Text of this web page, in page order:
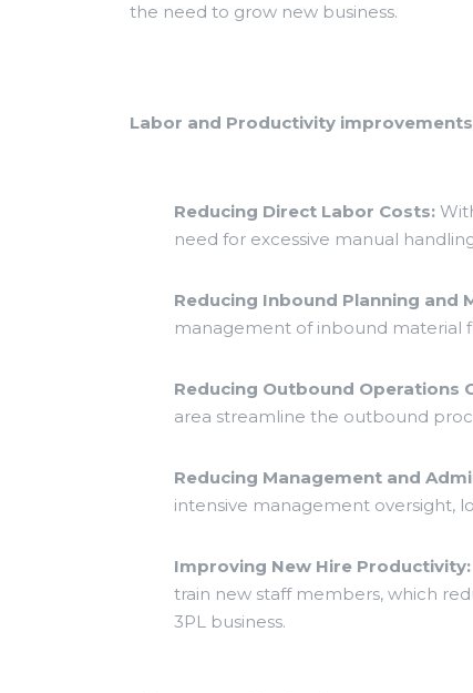
the need to grow new business.
Labor and Productivity improvements
Reducing Direct Labor Costs:
need for excessive manual
Reducing Inbound Planning and
management of inbound material
Reducing Outbound Operations
area streamline the outbound
Reducing Management and
intensive management oversight,
Improving New Hire Productivity:
train new staff members, which
3PL business.